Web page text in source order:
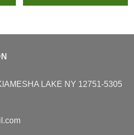
LAKE NY 12751-5305